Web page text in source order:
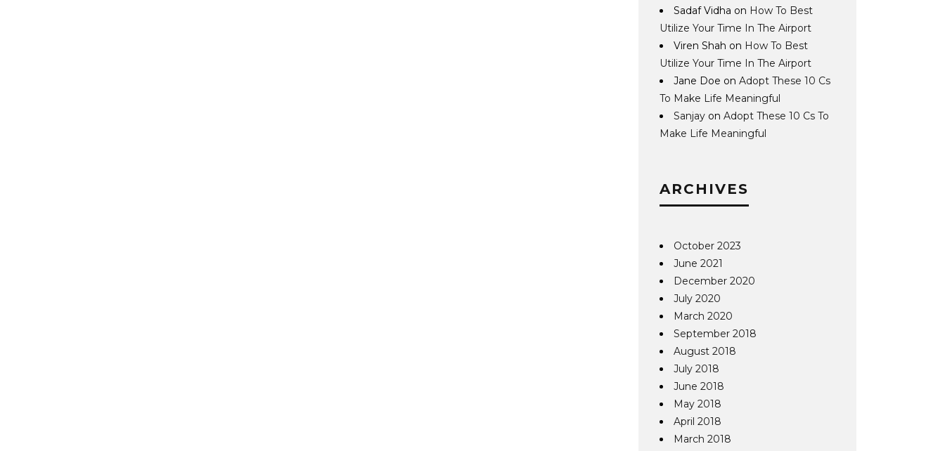
Sadaf Vidha on How To Best
Utilize Your Time In The Airport
Viren Shah on How To Best
Utilize Your Time In The Airport
Jane Doe onAdopt These 10 Cs
To Make Life Meaningful
Sanjay onAdopt These 10 Cs To
Make Life Meaningful
ARCHIVES
October 2023
June 2021
December 2020
July 2020
March 2020
September 2018
August 2018
July 2018
June 2018
May 2018
April 2018
March 2018